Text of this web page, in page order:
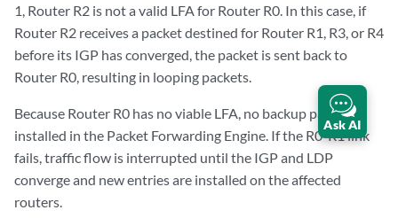
1, Router R2 is not a valid LFA for Router R0. In this case, if
Router R2 receives a packet destined for Router R1, R3, or R4
before its IGP has converged, the packet is sent back to
Router R0, resulting in looping packets.
Because Router R0 has no viable LFA, no backup paths are
installed in the Packet Forwarding Engine. If the R0-R1 link
fails, traffic flow is interrupted until the IGP and LDP
converge and new entries are installed on the affected
routers.
Ask AI